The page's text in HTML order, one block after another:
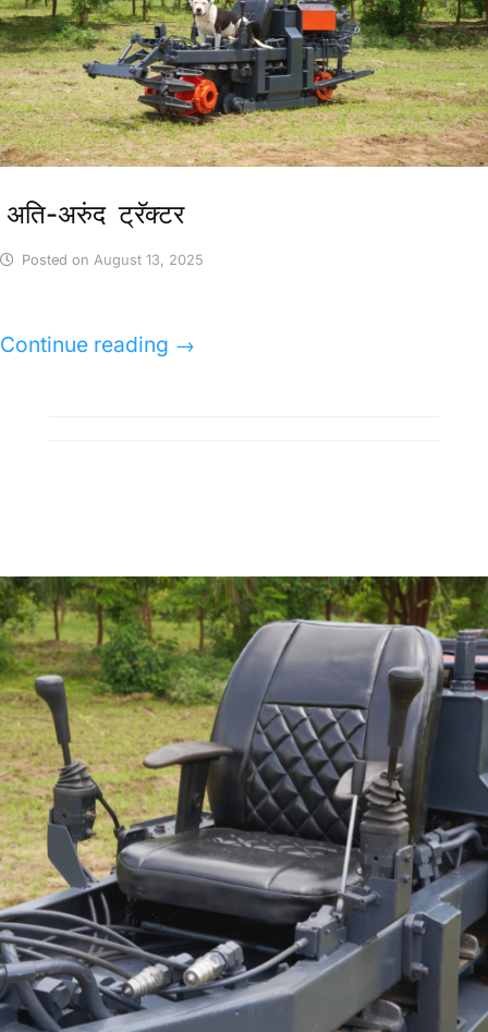
अति-अरुंद ट्रॅक्टर
Posted on August 13, 2025
Continue reading →